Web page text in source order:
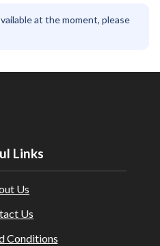
at the moment, please
Links
Us
Us
Conditions